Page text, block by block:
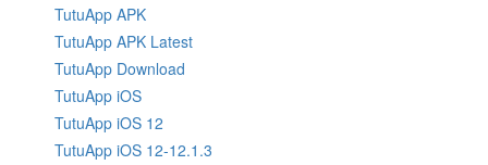
TutuApp APK
TutuApp APK Latest
TutuApp Download
TutuApp iOS
TutuApp iOS 12
TutuApp iOS 12-12.1.3